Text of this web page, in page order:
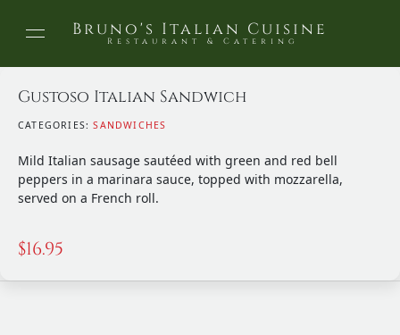
Bruno's Italian Cuisine
Restaurant & Catering
Gustoso Italian Sandwich
CATEGORIES:SANDWICHES
Mild Italian sausage sautéed with green and red bell
peppers in a marinara sauce, topped with mozzarella,
served on a French roll.
$16.95